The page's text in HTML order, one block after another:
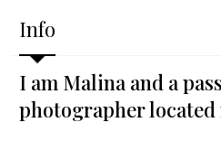
Info
I am Malina and a
photographer